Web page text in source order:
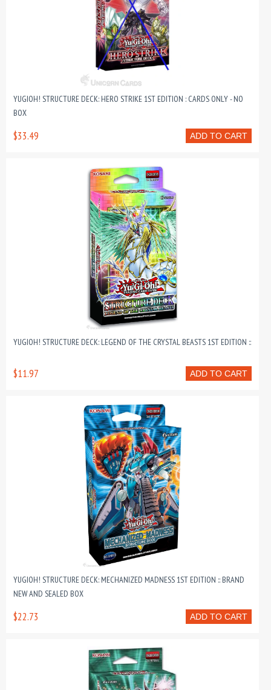
YUGIOH! STRUCTURE DECK: HERO STRIKE 1ST EDITION : CARDS ONLY - NO
BOX
ADD TO CART
$33.49
YUGIOH! STRUCTURE DECK: LEGEND OF THE CRYSTAL BEASTS 1ST EDITION ::
ADD TO CART
$11.97
YUGIOH! STRUCTURE DECK: MECHANIZED MADNESS 1ST EDITION :: BRAND
NEW AND SEALED BOX
ADD TO CART
$22.73